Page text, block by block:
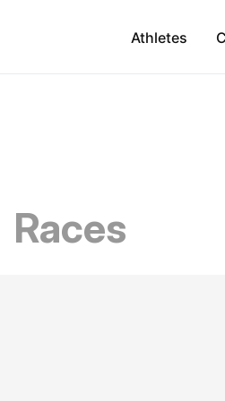
Athletes
Races